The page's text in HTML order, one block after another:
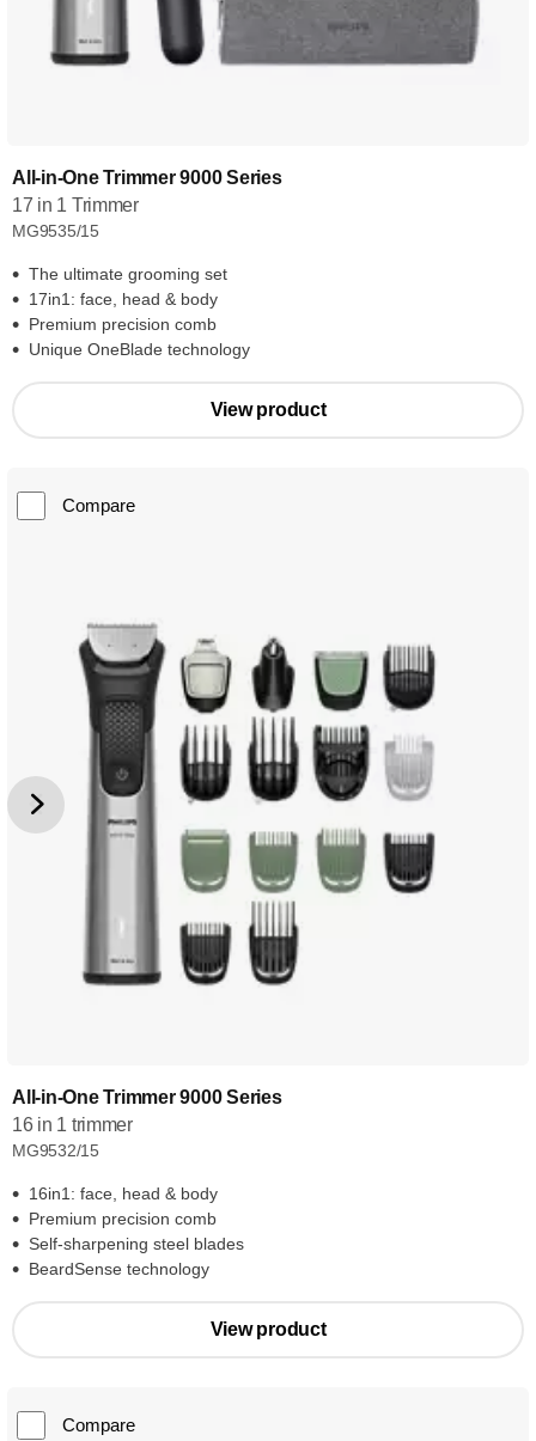
All-in-One Trimmer 9000 Series
17 in 1 Trimmer
MG9535/15
The ultimate grooming set
17in1: face, head & body
Premium precision comb
Unique OneBlade technology
View product
Compare
All-in-One Trimmer 9000 Series
16 in 1 trimmer
MG9532/15
16in1: face, head & body
Premium precision comb
Self-sharpening steel blades
BeardSense technology
View product
Compare